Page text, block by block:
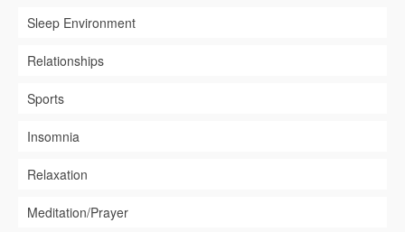
Sleep Environment
Relationships
Sports
Insomnia
Relaxation
Meditation/Prayer